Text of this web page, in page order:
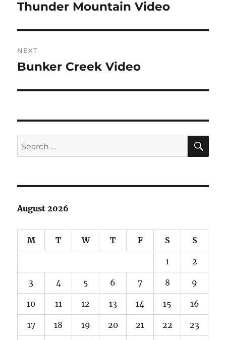
Previous
Thunder Mountain Video
NEXT
Next
Bunker Creek Video
Search
for:
August 2026
M T W T F S S
1 2
3 4 5 6 7 8 9
10 11 12 13 14 15 16
17 18 19 20 21 22 23